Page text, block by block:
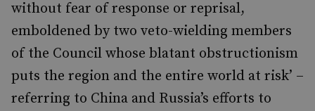
without fear of response or reprisal,
emboldened by two veto-wielding members
of the Council whose blatant obstructionism
puts the region and the entire world at risk’ –
referring to China and Russia’s efforts to